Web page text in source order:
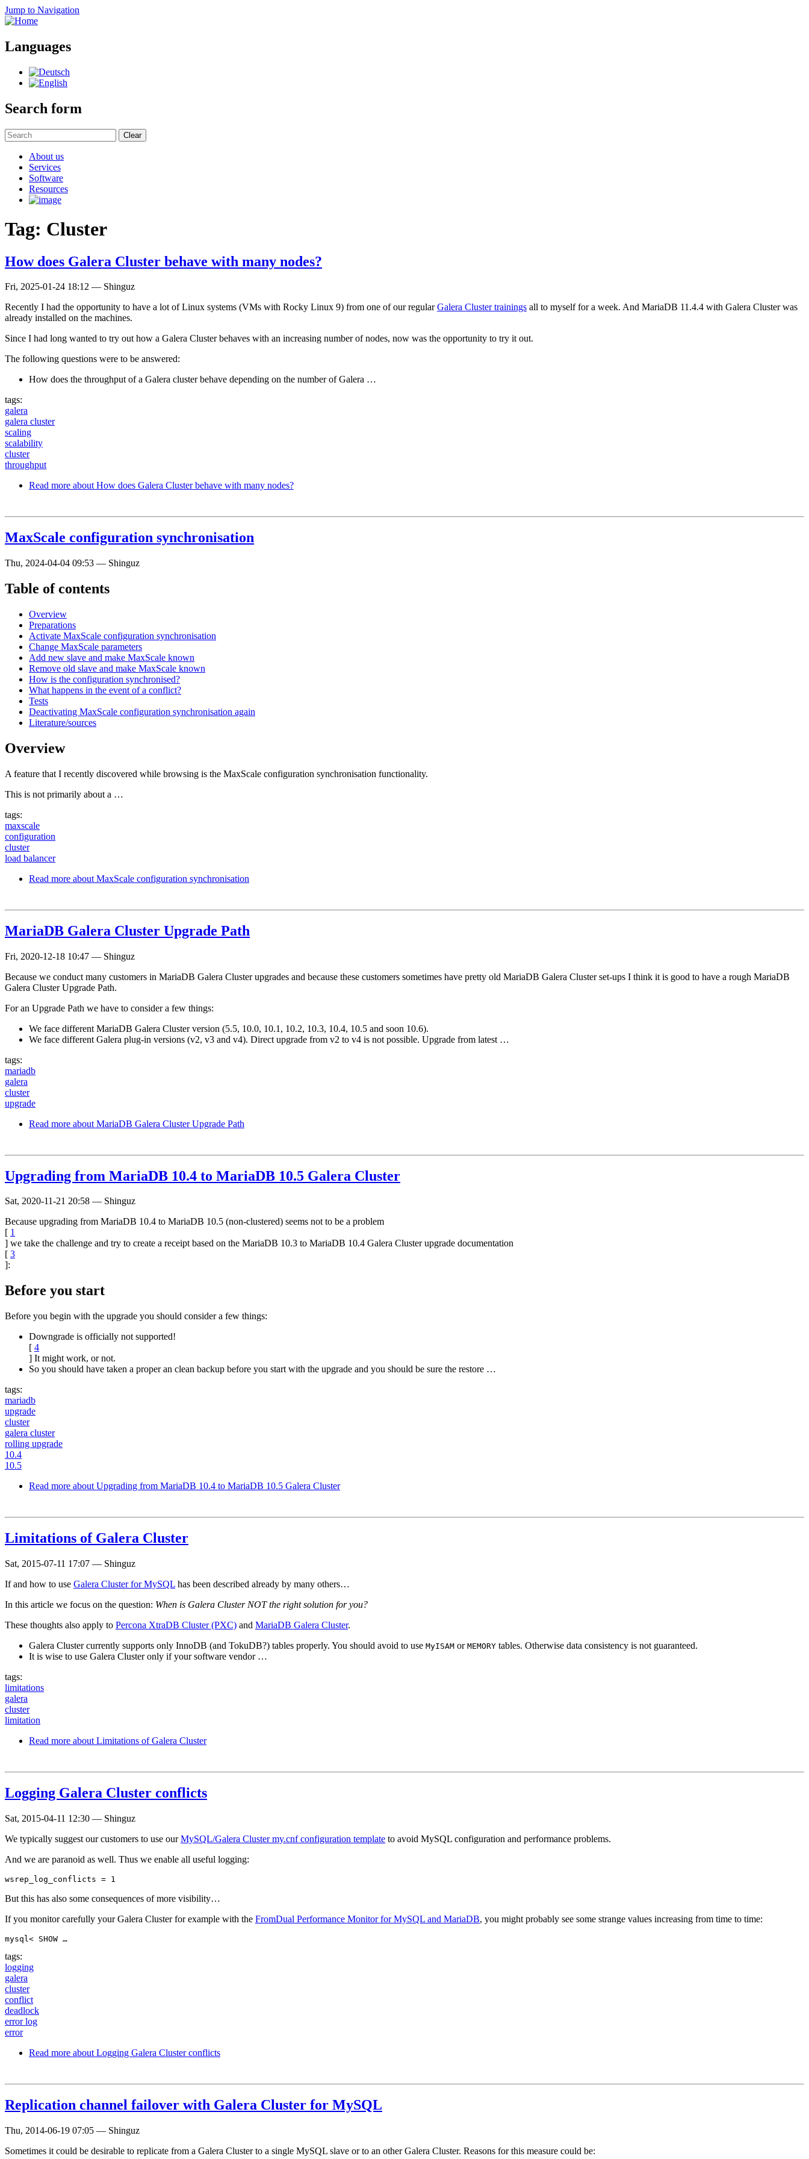
Jump to Navigation
Languages
Search form
Clear
About us
Services
Software
Resources
Tag: Cluster
How does Galera Cluster behave with many nodes?
Fri, 2025-01-24 18:12 — Shinguz
Recently I had the opportunity to have a lot of Linux systems (VMs with Rocky Linux 9) from one of our regularGalera Cluster trainings all to myself for a week. And MariaDB 11.4.4 with Galera Cluster was
already installed on the machines.
Since I had long wanted to try out how a Galera Cluster behaves with an increasing number of nodes, now was the opportunity to try it out.
The following questions were to be answered:
How does the throughput of a Galera cluster behave depending on the number of Galera …
tags:
galera
galera cluster
scaling
scalability
cluster
throughput
Read more about How does Galera Cluster behave with many nodes?
MaxScale configuration synchronisation
Thu, 2024-04-04 09:53 — Shinguz
Table of contents
Overview
Preparations
Activate MaxScale configuration synchronisation
Change MaxScale parameters
Add new slave and make MaxScale known
Remove old slave and make MaxScale known
How is the configuration synchronised?
What happens in the event of a conflict?
Tests
Deactivating MaxScale configuration synchronisation again
Literature/sources
Overview
A feature that I recently discovered while browsing is the MaxScale configuration synchronisation functionality.
This is not primarily about a …
tags:
maxscale
configuration
cluster
load balancer
Read more about MaxScale configuration synchronisation
MariaDB Galera Cluster Upgrade Path
Fri, 2020-12-18 10:47 — Shinguz
Because we conduct many customers in MariaDB Galera Cluster upgrades and because these customers sometimes have pretty old MariaDB Galera Cluster set-ups I think it is good to have a rough MariaDB
Galera Cluster Upgrade Path.
For an Upgrade Path we have to consider a few things:
We face different MariaDB Galera Cluster version (5.5, 10.0, 10.1, 10.2, 10.3, 10.4, 10.5 and soon 10.6).
We face different Galera plug-in versions (v2, v3 and v4). Direct upgrade from v2 to v4 is not possible. Upgrade from latest …
tags:
mariadb
galera
cluster
upgrade
Read more about MariaDB Galera Cluster Upgrade Path
Upgrading from MariaDB 10.4 to MariaDB 10.5 Galera Cluster
Sat, 2020-11-21 20:58 — Shinguz
Because upgrading from MariaDB 10.4 to MariaDB 10.5 (non-clustered) seems not to be a problem
[ 1
] we take the challenge and try to create a receipt based on the MariaDB 10.3 to MariaDB 10.4 Galera Cluster upgrade documentation
[ 3
]:
Before you start
Before you begin with the upgrade you should consider a few things:
Downgrade is officially not supported!
[ 4
] It might work, or not.
So you should have taken a proper an clean backup before you start with the upgrade and you should be sure the restore …
tags:
mariadb
upgrade
cluster
galera cluster
rolling upgrade
10.4
10.5
Read more about Upgrading from MariaDB 10.4 to MariaDB 10.5 Galera Cluster
Limitations of Galera Cluster
Sat, 2015-07-11 17:07 — Shinguz
If and how to use Galera Cluster for MySQL has been described already by many others…
In this article we focus on the question: When is Galera Cluster NOT the right solution for you?
These thoughts also apply to Percona XtraDB Cluster (PXC) and MariaDB Galera Cluster.
Galera Cluster currently supports only InnoDB (and TokuDB?) tables properly. You should avoid to use MyISAM or MEMORY tables. Otherwise data consistency is not guaranteed.
It is wise to use Galera Cluster only if your software vendor …
tags:
limitations
galera
cluster
limitation
Read more about Limitations of Galera Cluster
Logging Galera Cluster conflicts
Sat, 2015-04-11 12:30 — Shinguz
We typically suggest our customers to use ourMySQL/Galera Cluster my.cnf configuration template to avoid MySQL configuration and performance problems.
And we are paranoid as well. Thus we enable all useful logging:
But this has also some consequences of more visibility…
If you monitor carefully your Galera Cluster for example with the FromDual Performance Monitor for MySQL and MariaDB, you might probably see some strange values increasing from time to time:
mysql< SHOW …
tags:
logging
galera
cluster
conflict
deadlock
error log
error
Read more about Logging Galera Cluster conflicts
Replication channel failover with Galera Cluster for MySQL
Thu, 2014-06-19 07:05 — Shinguz
Sometimes it could be desirable to replicate from a Galera Cluster to a single MySQL slave or to an other Galera Cluster. Reasons for this measure could be: